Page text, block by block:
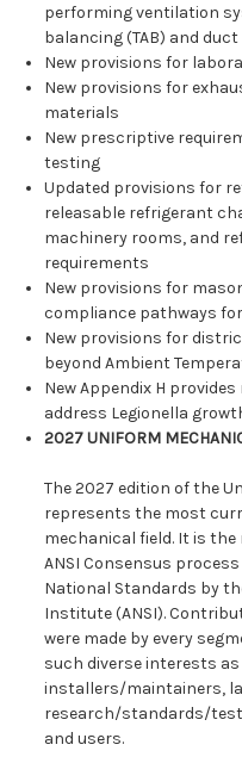
performing ventilation
balancing (TAB) and
New provisions for
New provisions for
materials
New prescriptive
testing
Updated provisions for
releasable refrigerant
machinery rooms, and
requirements
New provisions for
compliance pathways
New provisions for
beyond Ambient
New Appendix H
address Legionella
2027 UNIFORM
The 2027 edition of the
represents the most
mechanical field. It is
ANSI Consensus
National Standards by
Institute (ANSI).
were made by every
such diverse interests
installers/maintainers,
research/standards/
and users.